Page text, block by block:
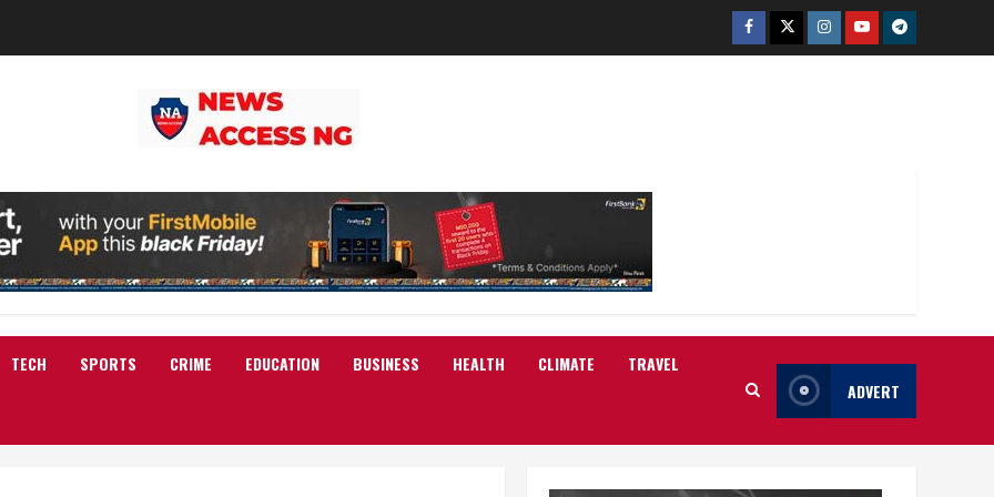
Facebook
TwitterInstagram
YoutubeTelegram
TECH SPORTS CRIME EDUCATION BUSINESS HEALTH CLIMATE TRAVEL
ADVERT